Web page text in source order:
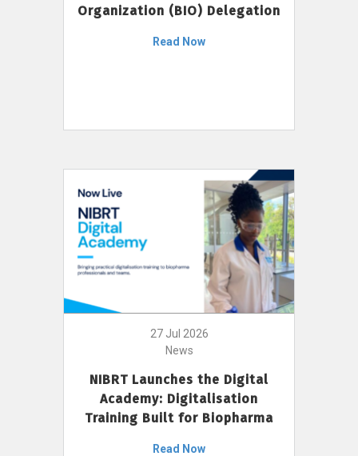
Organization (BIO) Delegation
Read Now
27 Jul 2026
News
NIBRT Launches the Digital
Academy: Digitalisation
Training Built for Biopharma
Read Now